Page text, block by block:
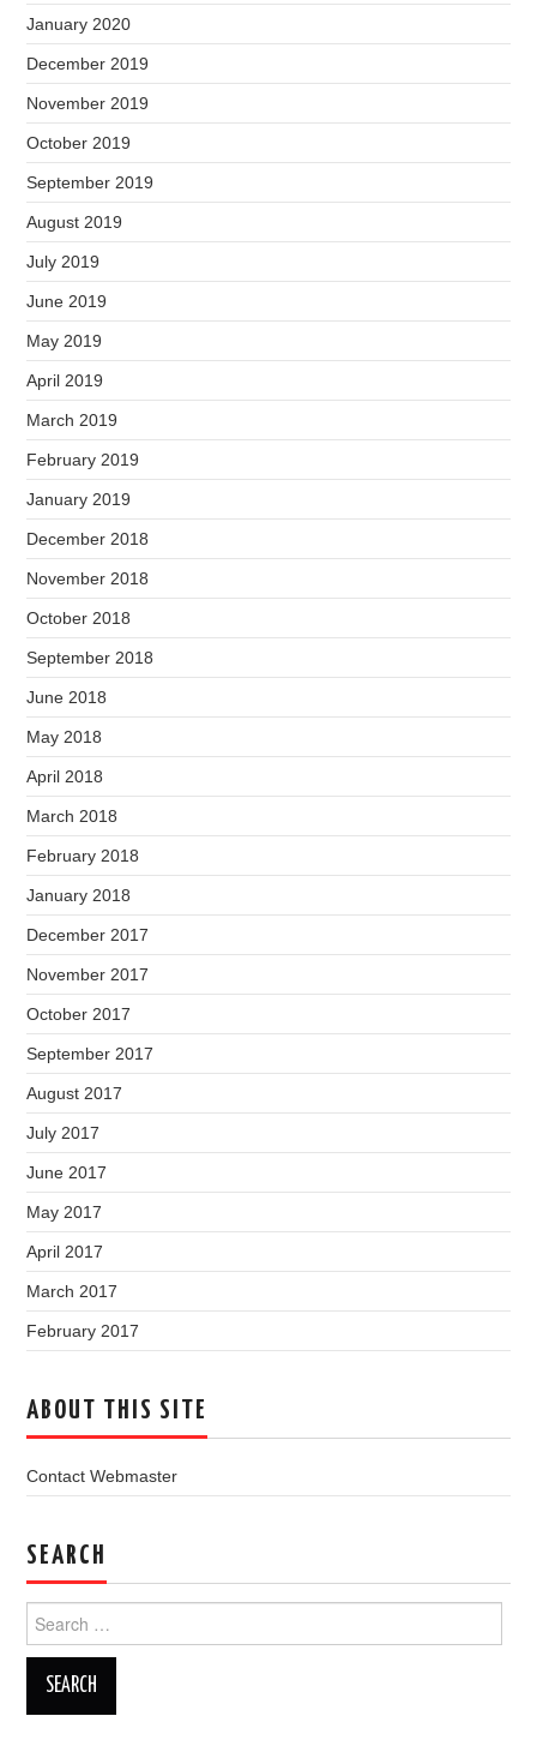
January 2020
December 2019
November 2019
October 2019
September 2019
August 2019
July 2019
June 2019
May 2019
April 2019
March 2019
February 2019
January 2019
December 2018
November 2018
October 2018
September 2018
June 2018
May 2018
April 2018
March 2018
February 2018
January 2018
December 2017
November 2017
October 2017
September 2017
August 2017
July 2017
June 2017
May 2017
April 2017
March 2017
February 2017
ABOUT THIS SITE
Contact Webmaster
SEARCH
for: